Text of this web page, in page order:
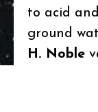
to acid
ground
H. Noble